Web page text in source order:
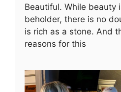
Beautiful. While beauty
beholder, there is no
is rich as a stone. And
reasons for this